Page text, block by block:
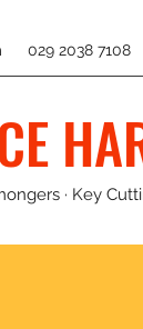
029 2038 7108
· Key